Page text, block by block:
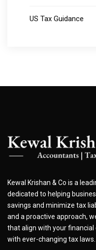
US Tax Guidance
Kewal Krishan & Co is a
dedicated to helping
savings and minimize tax
and a proactive approach,
that align with your
with ever-changing tax laws.